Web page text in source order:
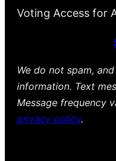
Voting Access for
We do not spam,
information. Text
Message frequency
privacy policy.